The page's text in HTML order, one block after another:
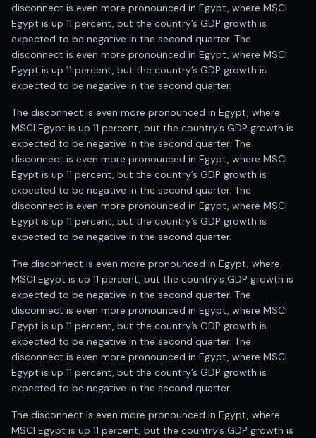
disconnect is even more pronounced in Egypt, where MSCI
Egypt is up 11 percent, but the country’s GDP growth is
expected to be negative in the second quarter. The
disconnect is even more pronounced in Egypt, where MSCI
Egypt is up 11 percent, but the country’s GDP growth is
expected to be negative in the second quarter.
The disconnect is even more pronounced in Egypt, where
MSCI Egypt is up 11 percent, but the country’s GDP growth is
expected to be negative in the second quarter. The
disconnect is even more pronounced in Egypt, where MSCI
Egypt is up 11 percent, but the country’s GDP growth is
expected to be negative in the second quarter. The
disconnect is even more pronounced in Egypt, where MSCI
Egypt is up 11 percent, but the country’s GDP growth is
expected to be negative in the second quarter.
The disconnect is even more pronounced in Egypt, where
MSCI Egypt is up 11 percent, but the country’s GDP growth is
expected to be negative in the second quarter. The
disconnect is even more pronounced in Egypt, where MSCI
Egypt is up 11 percent, but the country’s GDP growth is
expected to be negative in the second quarter. The
disconnect is even more pronounced in Egypt, where MSCI
Egypt is up 11 percent, but the country’s GDP growth is
expected to be negative in the second quarter.
The disconnect is even more pronounced in Egypt, where
MSCI Egypt is up 11 percent, but the country’s GDP growth is